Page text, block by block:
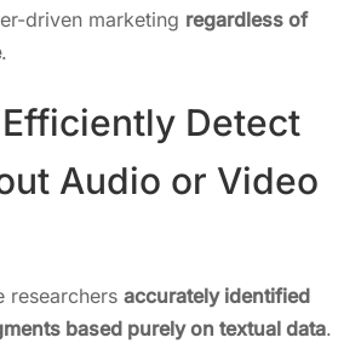
driven marketing regardless of
.
Detect
Audio or Video
researchers accurately identified
based purely on textual data.